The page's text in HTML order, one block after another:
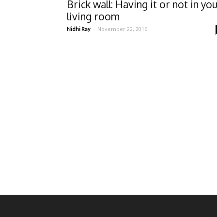
Brick wall: Having it or not in
living room
Nidhi Ray - November 22, 2016